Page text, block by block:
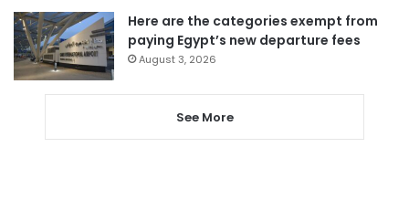
Here are the categories exempt from
paying Egypt’s new departure fees
August 3, 2026
See More